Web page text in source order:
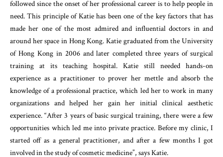
followed since the onset of her professional career is to help people in
need. This principle of Katie has been one of the key factors that has
made her one of the most admired and influential doctors in and
around her space in Hong Kong. Katie graduated from the University
of Hong Kong in 2006 and later completed three years of surgical
training at its teaching hospital. Katie still needed hands-on
experience as a practitioner to prover her mettle and absorb the
knowledge of a professional practice, which led her to work in many
organizations and helped her gain her initial clinical aesthetic
experience. “After 3 years of basic surgical training, there were a few
opportunities which led me into private practice. Before my clinic, I
started off as a general practitioner, and after a few months I got
involved in the study of cosmetic medicine”, says Katie.